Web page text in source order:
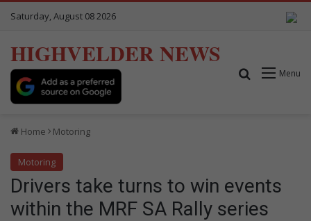
Saturday, August 08 2026
HIGHVELDER NEWS
Menu
Search for
Home Motoring
Motoring
Drivers take turns to win events
within the MRF SA Rally series